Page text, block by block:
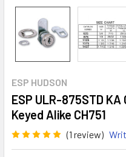
ESP HUDSON
ESP ULR-875STD
Keyed Alike CH751
(1 review)